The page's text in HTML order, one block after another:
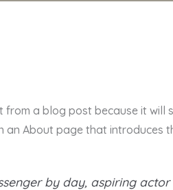
from a blog post because it
About page that introduces
by day, aspiring